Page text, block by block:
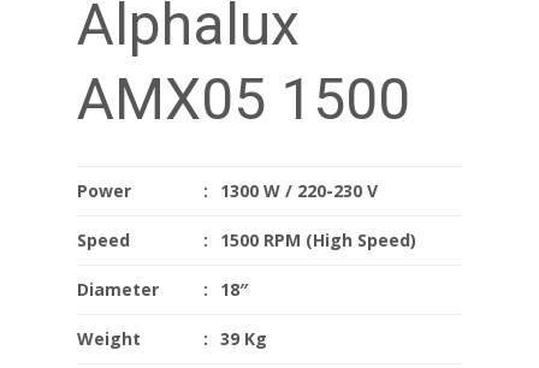
Alphalux
AMX05 1500
Power : 1300 W / 220-230 V
Speed : 1500 RPM (High Speed)
Diameter : 18″
Weight : 39 Kg